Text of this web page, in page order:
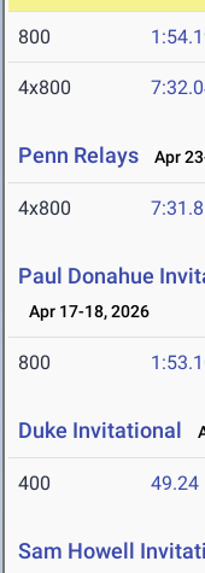
800
4x800
Penn Relays Apr
4x800
Paul Donahue
Apr 17-18, 2026
800
Duke Invitational
400 49.24
Sam Howell